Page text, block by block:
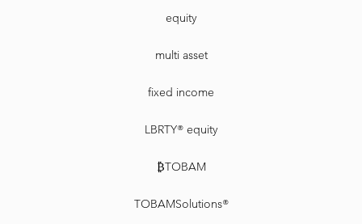
equity
multi asset
fixed income
LBRTY® equity
₿TOBAM
TOBAMSolutions®